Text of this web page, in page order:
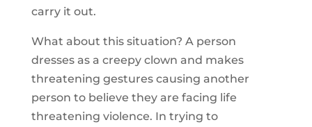
carry it out.
What about this situation? A person
dresses as a creepy clown and makes
threatening gestures causing another
person to believe they are facing life
threatening violence. In trying to